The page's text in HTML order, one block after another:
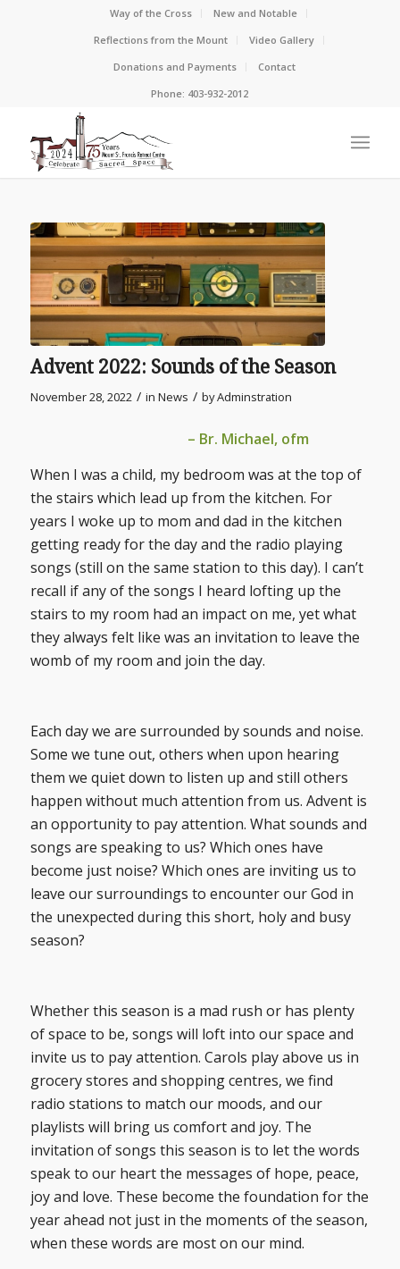
Way of the Cross
New and Notable
Reflections from the Mount
Video Gallery
Donations and Payments
Contact
Phone: 403-932-2012
Advent 2022: Sounds of the Season
November 28, 2022 / in News / byAdminstration
– Br. Michael, ofm
When I was a child, my bedroom was at the top of
the stairs which lead up from the kitchen. For
years I woke up to mom and dad in the kitchen
getting ready for the day and the radio playing
songs (still on the same station to this day). I can’t
recall if any of the songs I heard lofting up the
stairs to my room had an impact on me, yet what
they always felt like was an invitation to leave the
womb of my room and join the day.
Each day we are surrounded by sounds and noise.
Some we tune out, others when upon hearing
them we quiet down to listen up and still others
happen without much attention from us. Advent is
an opportunity to pay attention. What sounds and
songs are speaking to us? Which ones have
become just noise? Which ones are inviting us to
leave our surroundings to encounter our God in
the unexpected during this short, holy and busy
season?
Whether this season is a mad rush or has plenty
of space to be, songs will loft into our space and
invite us to pay attention. Carols play above us in
grocery stores and shopping centres, we find
radio stations to match our moods, and our
playlists will bring us comfort and joy. The
invitation of songs this season is to let the words
speak to our heart the messages of hope, peace,
joy and love. These become the foundation for the
year ahead not just in the moments of the season,
when these words are most on our mind.